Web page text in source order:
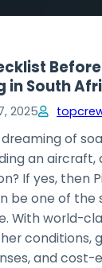
in South
2025
of
an aircraft,
If yes, then
be one of the
With world-
conditions,
and